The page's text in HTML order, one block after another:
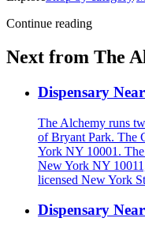
Continue reading
Next from The
Dispensary
The Alchemy runs
of Bryant Park. The
York NY 10001. The
New York NY
licensed New York
Dispensary